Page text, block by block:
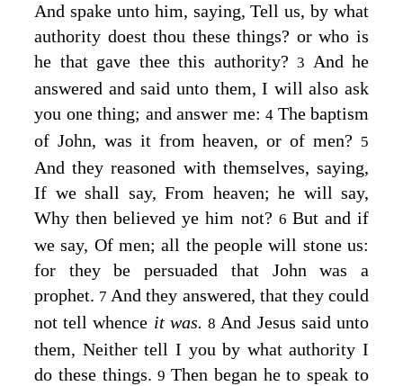
And spake unto him, saying, Tell us, by what
authority doest thou these things? or who is
he that gave thee this authority? 3
And he
answered and said unto them,I will also ask
you one thing; and answer me: 4 The baptism
of John, was it from heaven, or of men? 5
And they reasoned with themselves, saying,
If we shall say, From heaven; he will say,
Why then believed ye him not? 6 But and if
we say, Of men; all the people will stone us:
for they be persuaded that John was a
prophet. 7And they answered, that they could
not tell whence it was. 8And Jesus said unto
them, Neither tell I you by what authority I
do these things. 9Then began he to speak to